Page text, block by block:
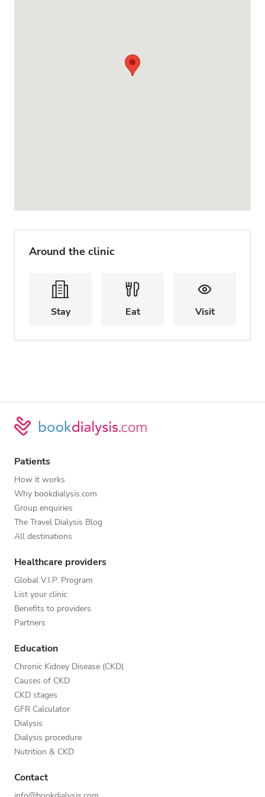
Around the clinic
Stay Eat Visit
Patients
How it works
Why bookdialysis.com
Group enquiries
The Travel Dialysis Blog
All destinations
Healthcare providers
Global V.I.P. Program
List your clinic
Benefits to providers
Partners
Education
Chronic Kidney Disease (CKD)
Causes of CKD
CKD stages
GFR Calculator
Dialysis
Dialysis procedure
Nutrition & CKD
Contact